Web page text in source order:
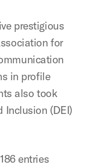
prestigious
for
in profile
also took
Inclusion (DEI)
entries